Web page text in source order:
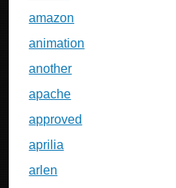
amazon
animation
another
apache
approved
aprilia
arlen